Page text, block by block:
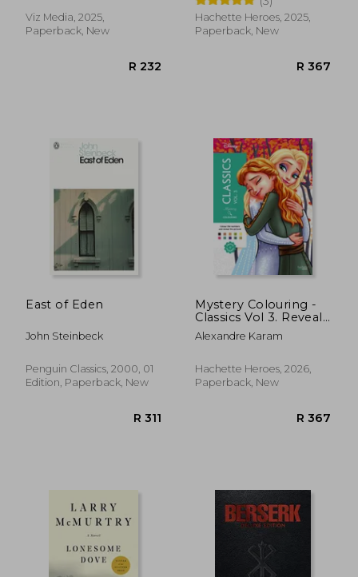
Viz Media, 2025,
Paperback, New
Colour by Number
Hachette Heroes, 2025,
Paperback, New
East of Eden
John Steinbeck
Penguin Classics, 2000, 01
Edition, Paperback, New
Mystery Colouring -
Classics Vol 3. Reveal
iconic Disney
characters with
Alexandre Karam
Hachette Heroes, 2026,
Paperback, New